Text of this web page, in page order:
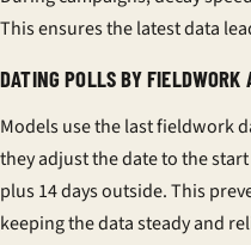
This ensures the latest data
DATING POLLS BY
Models use the last fieldwork
they adjust the date to the
plus 14 days outside. This
keeping the data steady and